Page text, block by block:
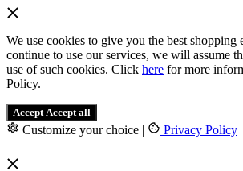
We use cookies to give you the best shopping
continue to use our services, we will assume
use of such cookies. Click here for more
Policy.
Accept Accept all
Customize your choice | Privacy Policy